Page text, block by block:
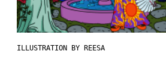
ILLUSTRATION BY REESA